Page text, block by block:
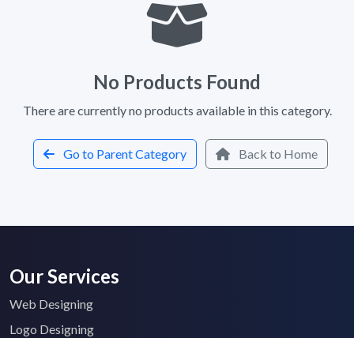
No Products Found
There are currently no products available in this category.
Go to Parent Category Back to Home
Our Services
Web Designing
Logo Designing